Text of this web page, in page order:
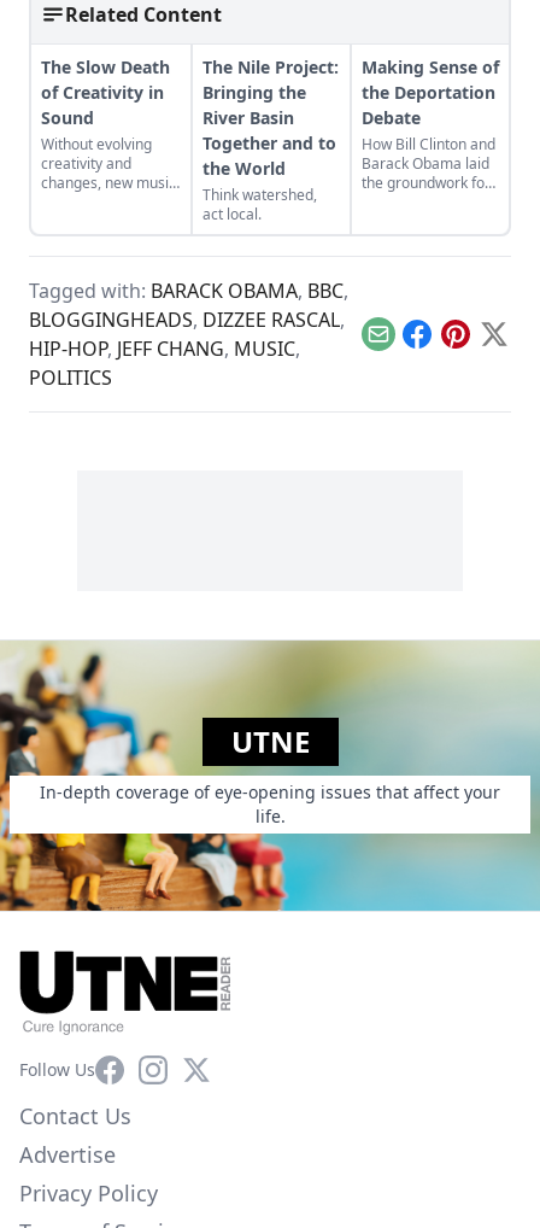
Related Content
The Slow Death
of Creativity in
Sound
Without evolving
creativity and
changes, new music
The Nile Project:
Bringing the
River Basin
Together and to
the World
Think watershed,
act local.
Making Sense of
the Deportation
Debate
How Bill Clinton and
Barack Obama laid
the groundwork for
policies.
Tagged with: BARACK OBAMA, BBC,
BLOGGINGHEADS, DIZZEE RASCAL,
HIP-HOP, JEFF CHANG, MUSIC,
POLITICS
EmailFacebook
Pinterest
X
UTNE
In-depth coverage of eye-opening issues that affect your
life.
Follow UsFacebookInstagram
X
Contact Us
Advertise
Privacy Policy